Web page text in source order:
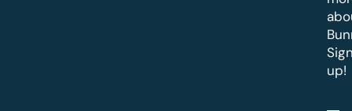
up!